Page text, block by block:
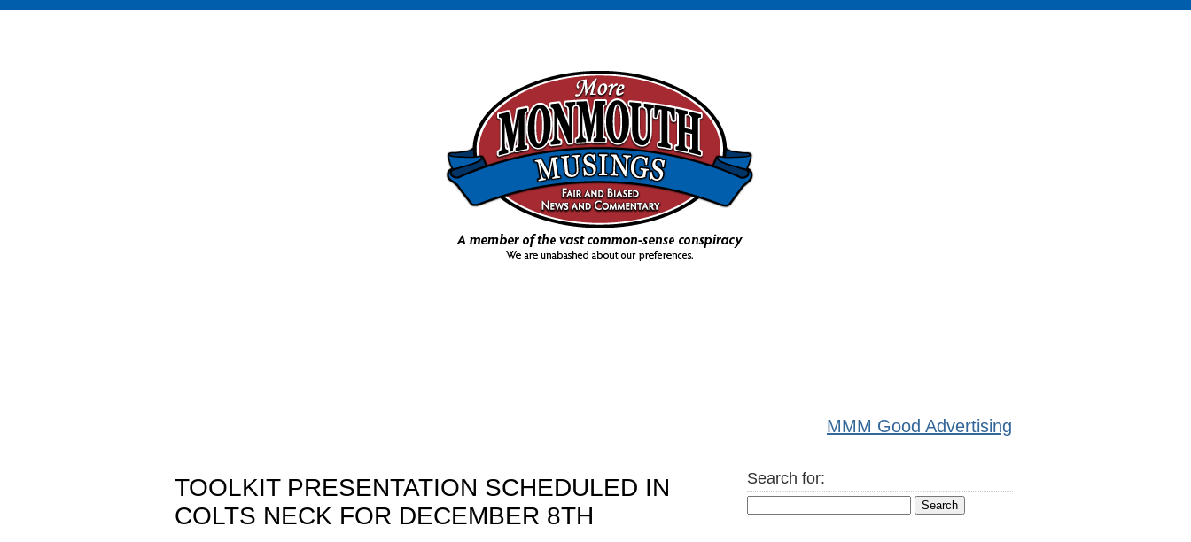
MMM Good Advertising
TOOLKIT PRESENTATION SCHEDULED IN
COLTS NECK FOR DECEMBER 8TH
Search for: